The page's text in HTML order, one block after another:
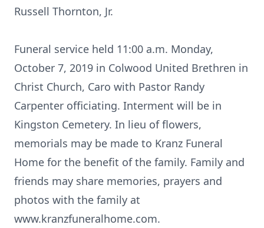
Russell Thornton, Jr.
Funeral service held 11:00 a.m. Monday,
October 7, 2019 in Colwood United Brethren in
Christ Church, Caro with Pastor Randy
Carpenter officiating. Interment will be in
Kingston Cemetery. In lieu of flowers,
memorials may be made to Kranz Funeral
Home for the benefit of the family. Family and
friends may share memories, prayers and
photos with the family at
www.kranzfuneralhome.com.